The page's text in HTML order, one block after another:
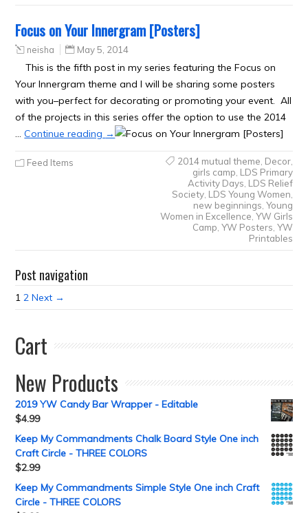
Focus on Your Innergram [Posters]
neisha May 5, 2014
This is the fifth post in my series featuring the Focus on
Your Innergram theme and I will be sharing some posters
with you–perfect for decorating or promoting your event. All
of the projects in this series offer the option to use the 2014
…Continue reading →
Feed Items 2014 mutual theme, Decor,
girls camp, LDS Primary
Activity Days, LDS Relief
Society, LDS Young Women,
new beginnings, Young
Women in Excellence, YW Girls
Camp, YW Posters, YW
Printables
Post navigation
1 2 Next →
Cart
New Products
2019 YW Candy Bar Wrapper - Editable
$4.99
Keep My Commandments Chalk Board Style One inch
Craft Circle - THREE COLORS
$2.99
Keep My Commandments Simple Style One inch Craft
Circle - THREE COLORS